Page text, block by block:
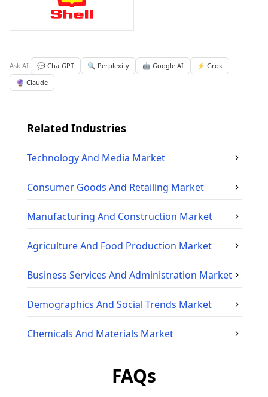
Ask AI: 💬 ChatGPT 🔍 Perplexity 🤖 Google AI
⚡ Grok
🔮 Claude
Related Industries
Technology And Media Market
Consumer Goods And Retailing Market
Manufacturing And Construction Market
Agriculture And Food Production Market
Business Services And Administration Market
Demographics And Social Trends Market
Chemicals And Materials Market
FAQs